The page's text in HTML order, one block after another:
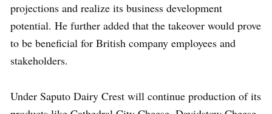
projections and realize its business development
potential. He further added that the takeover would prove
to be beneficial for British company employees and
stakeholders.
Under Saputo Dairy Crest will continue production of its